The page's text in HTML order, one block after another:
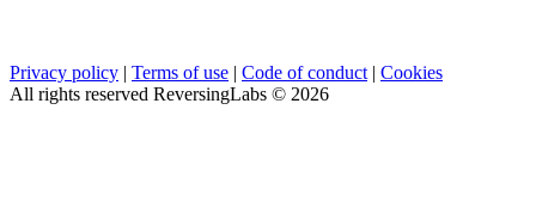
Privacy policy | Terms of use | Code of conduct | Cookies
All rights reserved ReversingLabs © 2026